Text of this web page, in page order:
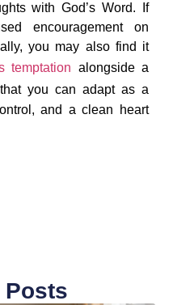
with God’s Word. If
encouragement on
you may also find it
temptation alongside a
that you can adapt as a
and a clean heart
Posts